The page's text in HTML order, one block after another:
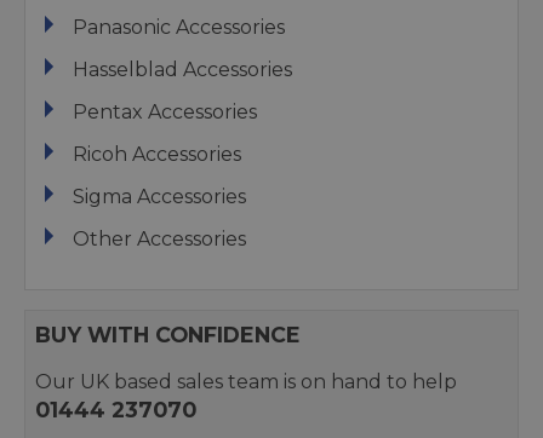
Panasonic Accessories
Hasselblad Accessories
Pentax Accessories
Ricoh Accessories
Sigma Accessories
Other Accessories
BUY WITH CONFIDENCE
Our UK based sales team is on hand to help
01444 237070